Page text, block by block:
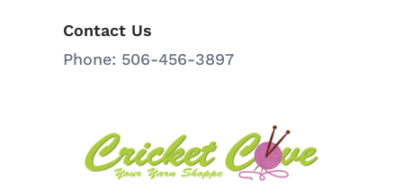
Contact Us
Phone: 506-456-3897